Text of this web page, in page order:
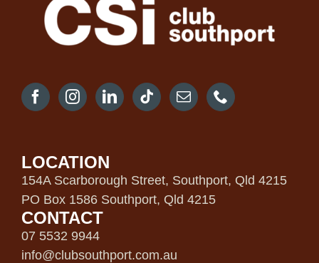
LOCATION
154A Scarborough Street, Southport, Qld 4215
PO Box 1586 Southport, Qld 4215
CONTACT
07 5532 9944
info@clubsouthport.com.au